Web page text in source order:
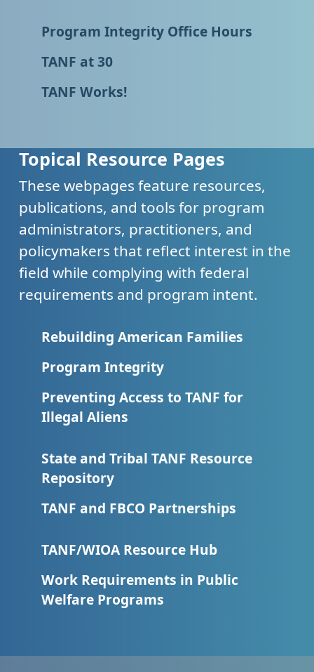
Program Integrity Office Hours
TANF at 30
TANF Works!
Topical Resource Pages
These webpages feature resources,
publications, and tools for program
administrators, practitioners, and
policymakers that reflect interest in the
field while complying with federal
requirements and program intent.
Rebuilding American Families
Program Integrity
Preventing Access to TANF for
Illegal Aliens
State and Tribal TANF Resource
Repository
TANF and FBCO Partnerships
TANF/WIOA Resource Hub
Work Requirements in Public
Welfare Programs